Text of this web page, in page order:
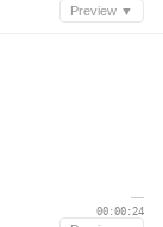
Preview ▼
—
00:00:24